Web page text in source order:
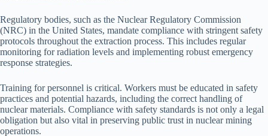
Regulatory bodies, such as the Nuclear Regulatory Commission
(NRC) in the United States, mandate compliance with stringent safety
protocols throughout the extraction process. This includes regular
monitoring for radiation levels and implementing robust emergency
response strategies.
Training for personnel is critical. Workers must be educated in safety
practices and potential hazards, including the correct handling of
nuclear materials. Compliance with safety standards is not only a legal
obligation but also vital in preserving public trust in nuclear mining
operations.